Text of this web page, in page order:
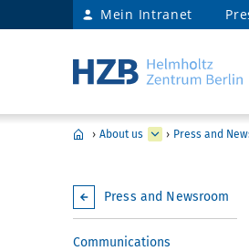
Mein Intranet
› About us › Press and
Press and Newsroom
Communications